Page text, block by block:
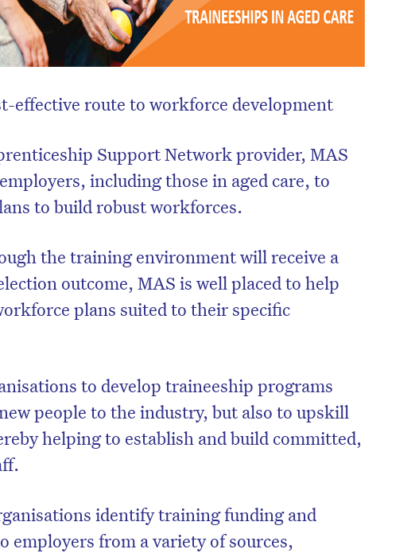
effective route to workforce development
Support Network provider, MAS
including those in aged care, to
to build robust workforces.
the training environment will receive a
outcome, MAS is well placed to help
plans suited to their specific
to develop traineeship programs
people to the industry, but also to upskill
helping to establish and build committed,
identify training funding and
employers from a variety of sources,